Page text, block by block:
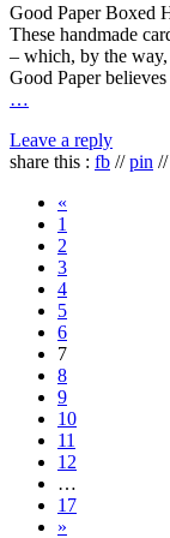
Good Paper Boxed
These handmade
– which, by the way,
Good Paper believes
…
Leave a reply
share this : fb //pin //
«
1
2
3
4
5
6
7
8
9
10
11
12
…
17
»